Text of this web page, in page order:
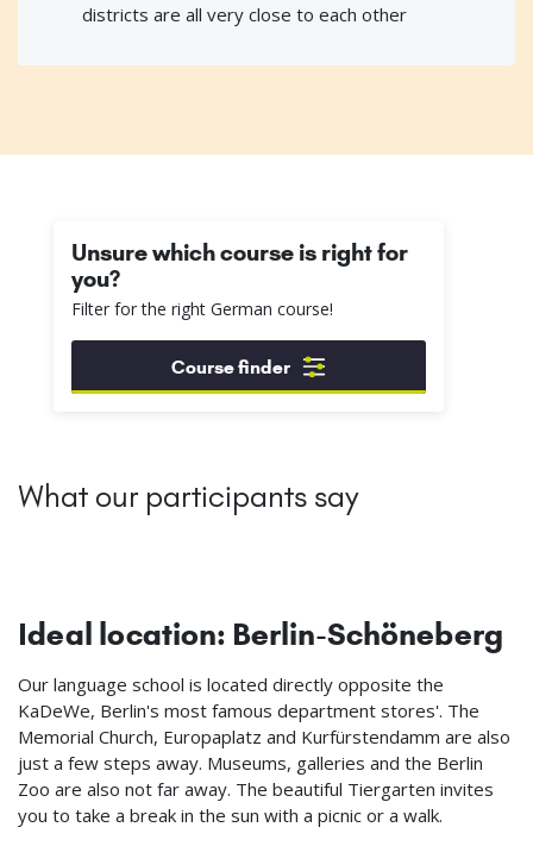
districts are all very close to each other
Unsure which course is right for
you?
Filter for the right German course!
Course finder
What our participants say
Ideal location: Berlin-Schöneberg
Our language school is located directly opposite the
KaDeWe, Berlin's most famous department stores'. The
Memorial Church, Europaplatz and Kurfürstendamm are also
just a few steps away. Museums, galleries and the Berlin
Zoo are also not far away. The beautiful Tiergarten invites
you to take a break in the sun with a picnic or a walk.